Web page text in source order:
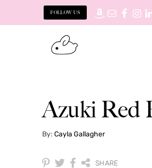
FOLLOW US
Azuki Red
By: Cayla Gallagher
SHARE